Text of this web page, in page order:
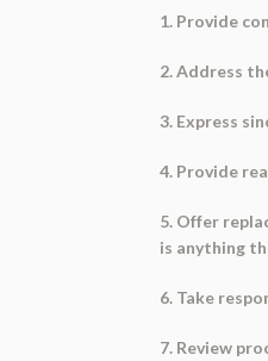
1. Provide
2. Address
3. Express
4. Provide
5. Offer
is anything
6. Take
7. Review